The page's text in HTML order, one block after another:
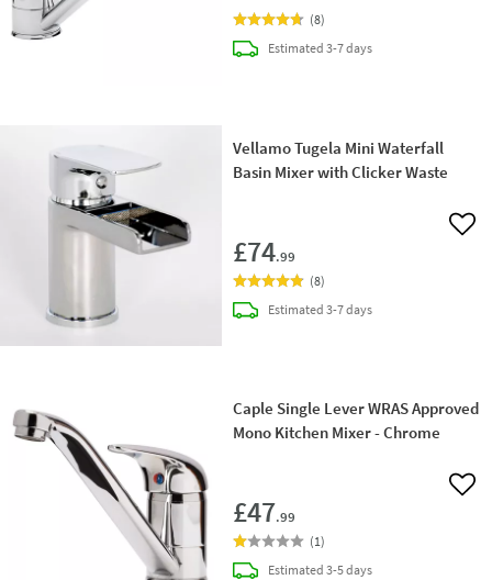
(8)
Estimateddelivery
3-7 days
Vellamo Tugela Mini Waterfall
Basin Mixer with Clicker Waste
£74.99
Add
(8)
Estimateddelivery
3-7 days
Caple Single Lever WRAS Approved
Mono Kitchen Mixer - Chrome
£47.99
Add
(1)
Estimateddelivery
3-5 days